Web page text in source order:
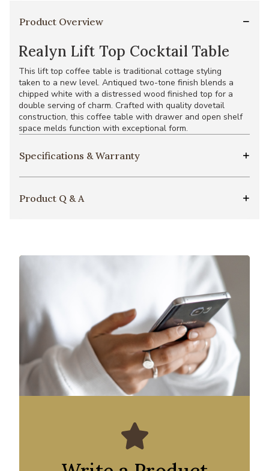
Product Overview
Realyn Lift Top Cocktail Table
This lift top coffee table is traditional cottage styling
taken to a new level. Antiqued two-tone finish blends a
chipped white with a distressed wood finished top for a
double serving of charm. Crafted with quality dovetail
construction, this coffee table with drawer and open shelf
space melds function with exceptional form.
Specifications & Warranty
Product Q & A